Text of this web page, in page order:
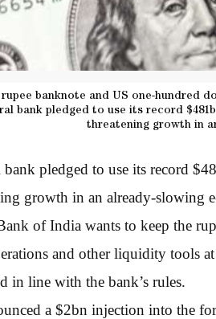
banknote and US one-hundred
bank pledged to use its record
threatening growth in
bank pledged to use its record
growth in an already-slowing
of India wants to keep the
and other liquidity tools
in line with the bank’s rules.
a $2bn injection into the